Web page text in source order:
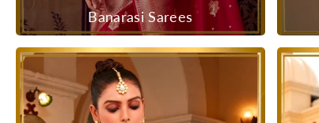
Banarasi Sarees